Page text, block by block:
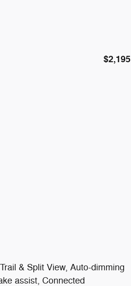
$2,195
& Split View, Auto-dimming
assist, Connected